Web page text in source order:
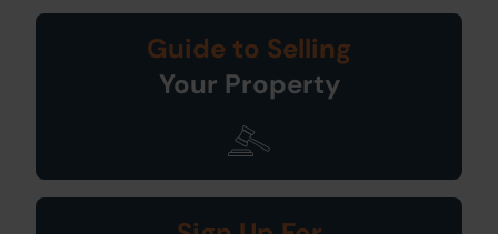
Guide to Selling
Your Property